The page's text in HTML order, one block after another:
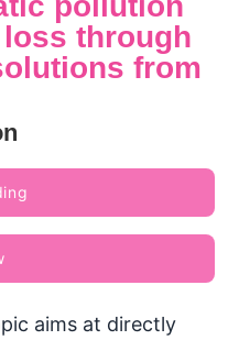
through
from
aims at directly